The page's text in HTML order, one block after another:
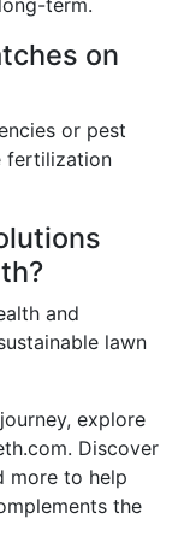
term.
on
or pest
fertilization
and
lawn
explore
Discover
more to help
the